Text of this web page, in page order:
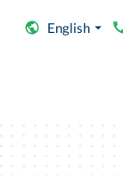
English